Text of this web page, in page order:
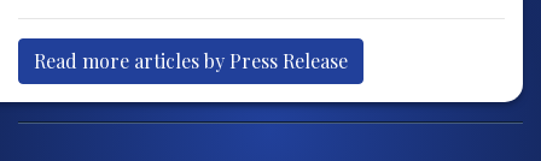
Read more articles by Press Release